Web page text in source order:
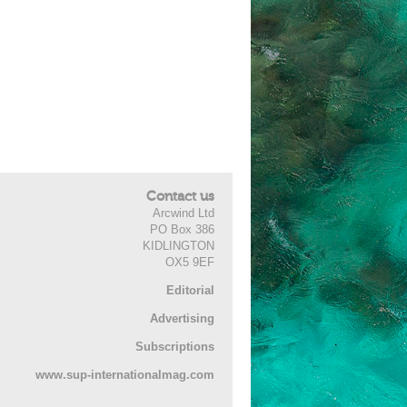
Contact us
Arcwind Ltd
PO Box 386
KIDLINGTON
OX5 9EF
Editorial
Advertising
Subscriptions
www.sup-internationalmag.com